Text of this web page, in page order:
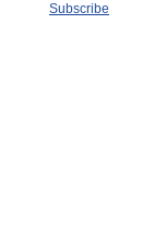
Subscribe